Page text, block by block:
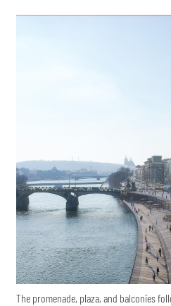
The promenade, plaza, and balconies